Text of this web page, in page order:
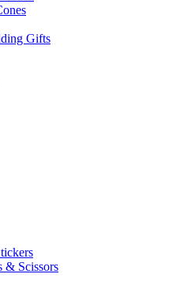
Gifts
& Scissors